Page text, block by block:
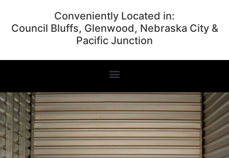
Conveniently Located in:
Council Bluffs, Glenwood, Nebraska City &
Pacific Junction